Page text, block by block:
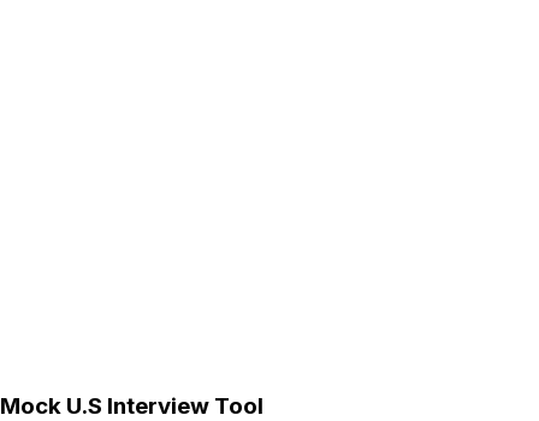
Mock U.S Interview Tool